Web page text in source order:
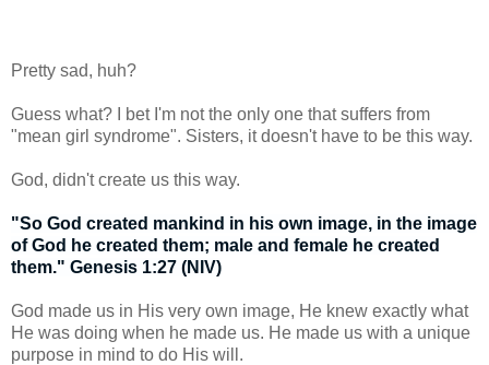
Pretty sad, huh?
Guess what? I bet I'm not the only one that suffers from
"mean girl syndrome". Sisters, it doesn't have to be this way.
God, didn't create us this way.
"So God created mankind in his own image, in the image
of God he created them; male and female he created
them." Genesis 1:27 (NIV)
God made us in His very own image, He knew exactly what
He was doing when he made us. He made us with a unique
purpose in mind to do His will.